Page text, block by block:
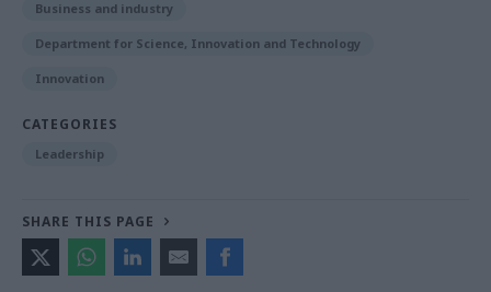
Business and industry
Department for Science, Innovation and Technology
Innovation
CATEGORIES
Leadership
SHARE THIS PAGE